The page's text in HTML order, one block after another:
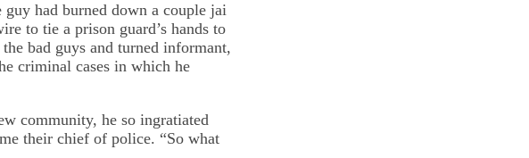
had burned down a couple jai
to tie a prison guard’s hands to
bad guys and turned informant,
criminal cases in which he
community, he so ingratiated
their chief of police. “So what